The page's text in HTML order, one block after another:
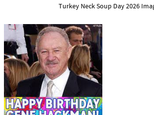
Turkey Neck Soup Day 2026